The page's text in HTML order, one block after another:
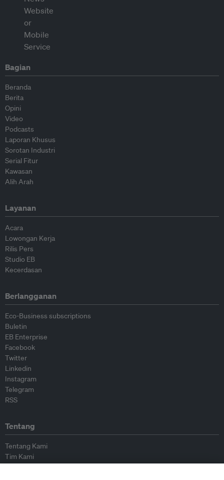
Bagian
Beranda
Berita
Opini
Video
Podcasts
Laporan Khusus
Sorotan Industri
Serial Fitur
Kawasan
Alih Arah
Layanan
Acara
Lowongan Kerja
Rilis Pers
Studio EB
Kecerdasan
Berlangganan
Eco-Business subscriptions
Buletin
EB Enterprise
Facebook
Twitter
Linkedin
Instagram
Telegram
RSS
Tentang
Tentang Kami
Tim Kami